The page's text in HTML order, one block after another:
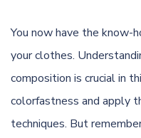
You now have the know-
your clothes.
composition is crucial in
colorfastness and apply
techniques. But